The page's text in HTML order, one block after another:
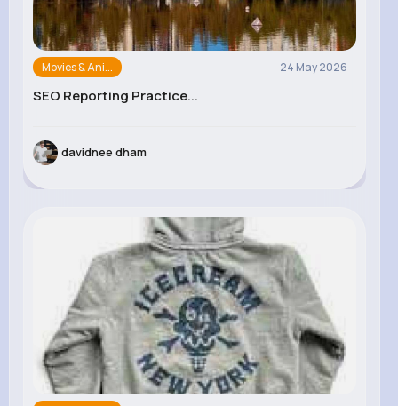
Movies & Ani... 24 May 2026
SEO Reporting Practice...
davidnee dham